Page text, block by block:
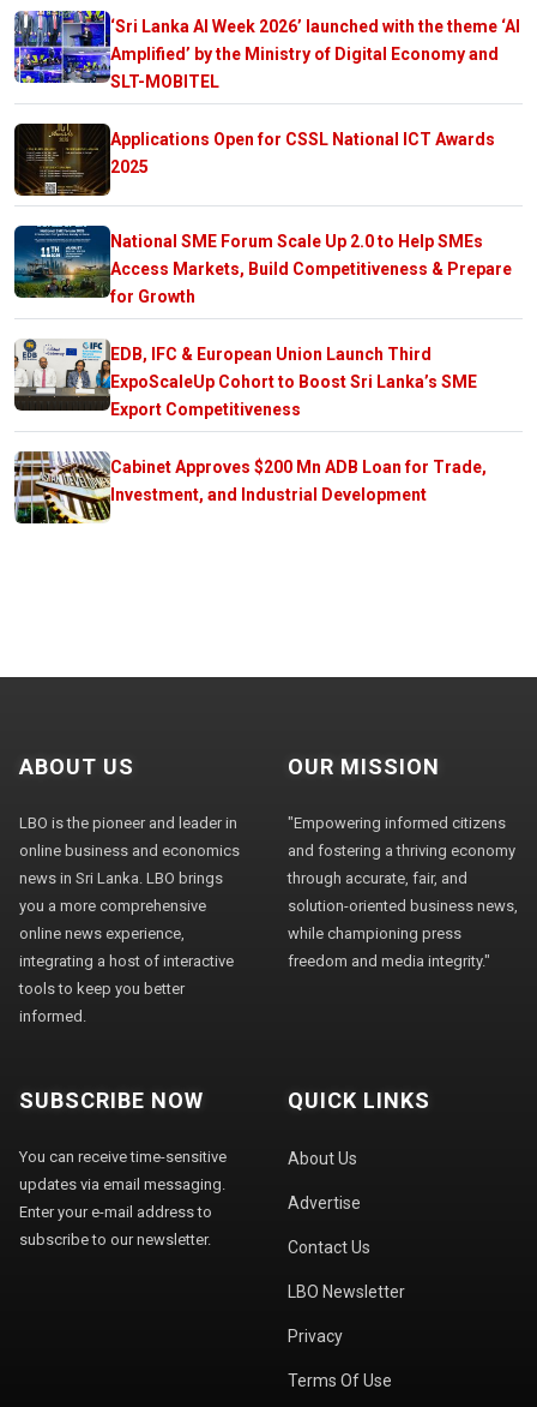
‘Sri Lanka AI Week 2026’ launched with the theme ‘AI
Amplified’ by the Ministry of Digital Economy and
SLT-MOBITEL
Applications Open for CSSL National ICT Awards
2025
National SME Forum Scale Up 2.0 to Help SMEs
Access Markets, Build Competitiveness & Prepare
for Growth
EDB, IFC & European Union Launch Third
ExpoScaleUp Cohort to Boost Sri Lanka’s SME
Export Competitiveness
Cabinet Approves $200 Mn ADB Loan for Trade,
Investment, and Industrial Development
ABOUT US
LBO is the pioneer and leader in
online business and economics
news in Sri Lanka. LBO brings
you a more comprehensive
online news experience,
integrating a host of interactive
tools to keep you better
informed.
OUR MISSION
"Empowering informed citizens
and fostering a thriving economy
through accurate, fair, and
solution-oriented business news,
while championing press
freedom and media integrity."
SUBSCRIBE NOW
You can receive time-sensitive
updates via email messaging.
Enter your e-mail address to
subscribe to our newsletter.
QUICK LINKS
About Us
Advertise
Contact Us
LBO Newsletter
Privacy
Terms Of Use